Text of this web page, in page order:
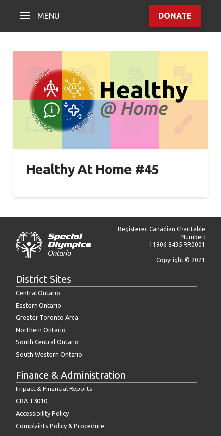
MENU DONATE
Healthy At Home #45
Registered Canadian Charitable
Number:
11906 8435 RR0001
Copyright © 2021
District Sites
Central Ontario
Eastern Ontario
Greater Toronto Area
Northern Ontario
South Central Ontario
South Western Ontario
Finance & Administration
Impact & Financial Reports
CRA T3010
Accessibility Policy
Complaints Policy & Procedure